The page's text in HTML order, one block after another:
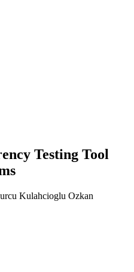
Testing Tool
Kulahcioglu Ozkan